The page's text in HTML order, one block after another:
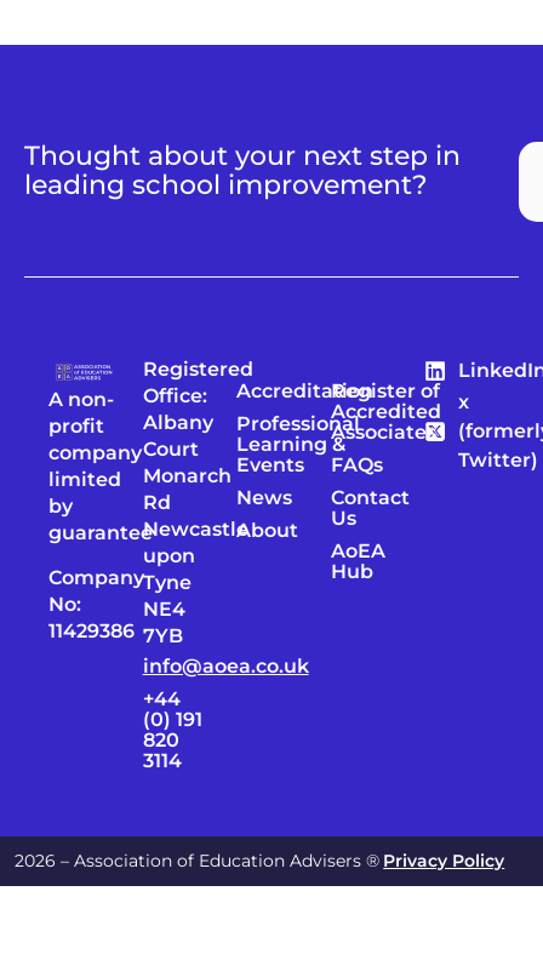
Thought about your next step in
leading school improvement?
A non-
profit
company
limited
by
guarantee
Company
No:
11429386
Registered
Office:
Albany
Court
Monarch
Rd
Newcastle
upon
Tyne
NE4
7YB
info@aoea.co.uk
+44
(0) 191
820
3114
Accreditation
Professional
Learning &
Events
News
About
Register of
Accredited
Associates
FAQs
Contact
Us
AoEA
Hub
x
Twitter)
2026 – Association of Education Advisers ® Privacy Policy